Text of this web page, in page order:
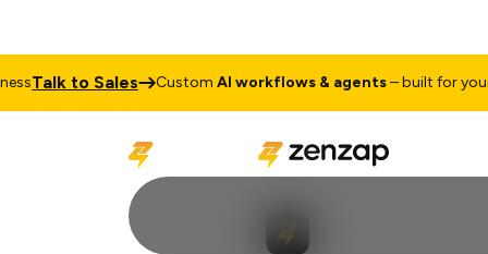
Talk to Sales CustomAI workflows & agents– built for your